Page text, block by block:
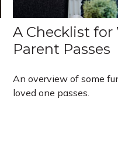
A Checklist for
Parent Passes
An overview of some
loved one passes.